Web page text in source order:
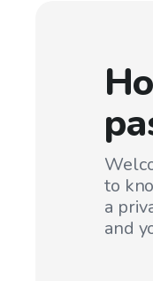
to
a
and